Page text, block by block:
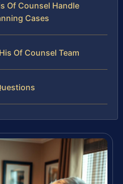
Of Counsel Handle
Cases
Of Counsel Team